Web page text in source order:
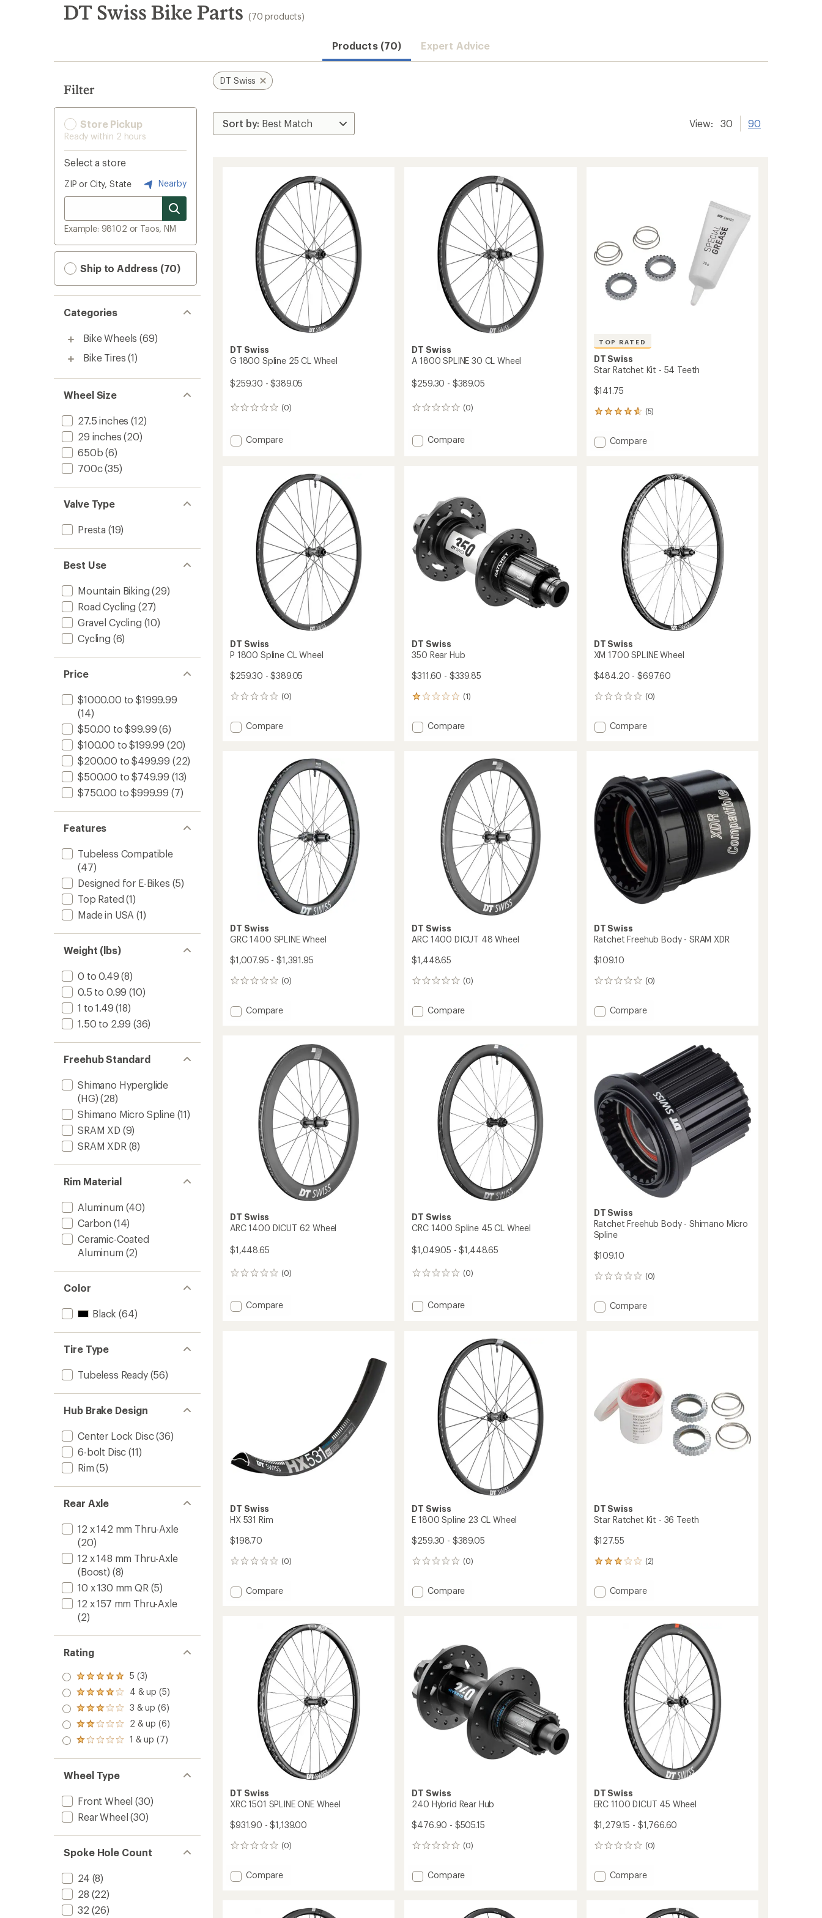
search
results
DT Swiss Bike Parts (70 products)
Products (70) Expert Advice
Filter
Store Pickup
Ready within 2 hours
Select a store
ZIP or City, State Nearby
Example: 98102 or Taos, NM
Ship to Address (70)
Categories
Bike Wheels (69)
Bike Tires (1)
Wheel Size
27.5 inches (12)
29 inches (20)
650b (6)
700c(35)
Valve Type
Presta (19)
Best Use
Mountain Biking (29)
Road Cycling (27)
Gravel Cycling (10)
Cycling (6)
Price
$1000.00 to $1999.99
(14)
$50.00 to $99.99 (6)
$100.00 to $199.99 (20)
$200.00 to $499.99 (22)
$500.00 to $749.99 (13)
$750.00 to $999.99 (7)
Features
Tubeless Compatible
(47)
Designed for E-Bikes (5)
Top Rated (1)
Made in USA (1)
Weight (lbs)
0 to 0.49 (8)
0.5 to 0.99 (10)
1 to 1.49 (18)
1.50 to 2.99 (36)
Freehub Standard
Shimano Hyperglide
(HG) (28)
Shimano Micro Spline(11)
SRAM XD (9)
SRAM XDR (8)
Rim Material
Aluminum (40)
Carbon (14)
Ceramic-Coated
Aluminum (2)
Color
Black (64)
Tire Type
Tubeless Ready(56)
Hub Brake Design
Center Lock Disc(36)
6-bolt Disc (11)
Rim (5)
Rear Axle
12 x 142 mm Thru-Axle
(20)
12 x 148 mm Thru-Axle
(Boost) (8)
10 x 130 mm QR (5)
12 x 157 mm Thru-Axle
(2)
Rating
Rated
5.0
out
of 5
stars
5 (3)
Rated
4.0
out
of 5
stars
4 & up (5)
Rated
3.0
out
of 5
3 & up (6)
Rated
2.0
out
of 5
2 & up (6)
Rated
out
of 5
stars
1 & up (7)
Wheel Type
Front Wheel (30)
Rear Wheel (30)
Spoke Hole Count
24 (8)
28 (22)
32 (26)
DT Swiss
View: 30 90
DT Swiss
G 1800 Spline 25 CL Wheel
$259.30 - $389.05
(0)
0
Add
Wheel
Compare
DT Swiss
A 1800 SPLINE 30 CL Wheel
$259.30 - $389.05
(0)
0
Add
Wheel
to
Compare
TOP RATED
DT Swiss
Star Ratchet Kit - 54 Teeth
$141.75
(5)
5
with
an Add
Teeth
Compare
DT Swiss
P 1800 Spline CL Wheel
$259.30 - $389.05
(0)
0
Add
Compare
DT Swiss
350 Rear Hub
$311.60 - $339.85
(1)
1
with
an Add
Compare
DT Swiss
XM 1700 SPLINE Wheel
$484.20 - $697.60
(0)
0
Add
to
Compare
DT Swiss
GRC 1400 SPLINE Wheel
$1,007.95 - $1,391.95
(0)
0
Add
Compare
DT Swiss
ARC 1400 DICUT 48 Wheel
$1,448.65
(0)
0
Add
Compare
DT Swiss
Ratchet Freehub Body - SRAM XDR
$109.10
(0)
0
Add
XDR
to
Compare
DT Swiss
ARC 1400 DICUT 62 Wheel
$1,448.65
(0)
0
Add
Compare
DT Swiss
CRC 1400 Spline 45 CL Wheel
$1,049.05 - $1,448.65
(0)
0
Add
Wheel
Compare
DT Swiss
Ratchet Freehub Body - Shimano Micro
Spline
$109.10
(0)
0
Add
Spline
to
Compare
DT Swiss
HX 531 Rim
$198.70
(0)
0
Add
Compare
DT Swiss
E 1800 Spline 23 CL Wheel
$259.30 - $389.05
(0)
0
Add
Wheel
to
Compare
DT Swiss
Star Ratchet Kit - 36 Teeth
$127.55
(2)
2
with
an Add
Teeth
Compare
DT Swiss
XRC 1501 SPLINE ONE Wheel
$931.90 - $1,139.00
(0)
0
Add
Compare
DT Swiss
240 Hybrid Rear Hub
$476.90 - $505.15
(0)
0
Add
Compare
DT Swiss
ERC 1100 DICUT 45 Wheel
$1,279.15 - $1,766.60
(0)
0
Add
Compare